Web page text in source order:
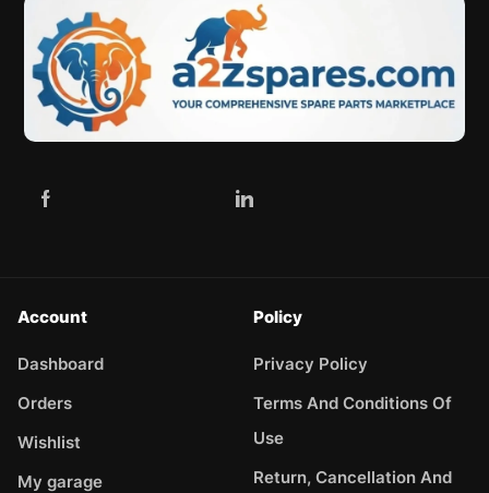
Account
Dashboard
Orders
Wishlist
My garage
Policy
Privacy Policy
Terms And Conditions Of
Use
Return, Cancellation And